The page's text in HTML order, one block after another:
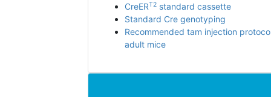
CreERT2 standard cassette
Standard Cre genotyping
Recommended tam injection
adult mice